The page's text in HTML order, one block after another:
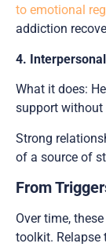
to emotional
addiction
4.
What it does:
support
Strong
of a source of
From
Over time,
toolkit. Relapse